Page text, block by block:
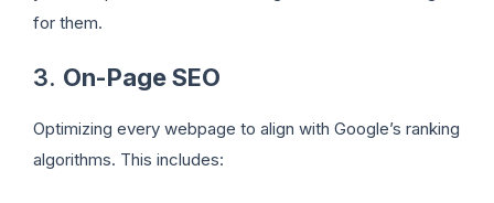
for them.
3. On-Page SEO
Optimizing every webpage to align with Google’s ranking
algorithms. This includes: